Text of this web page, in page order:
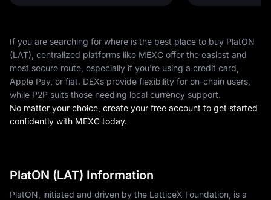
If you are searching for where is the best place to buy PlatON
(LAT), centralized platforms like MEXC offer the easiest and
most secure route, especially if you're using a credit card,
Apple Pay, or fiat. DEXs provide flexibility for on-chain users,
while P2P suits those needing local currency support.
No matter your choice, create your free account to get started
confidently with MEXC today.
PlatON (LAT) Information
PlatON, initiated and driven by the LatticeX Foundation, is a